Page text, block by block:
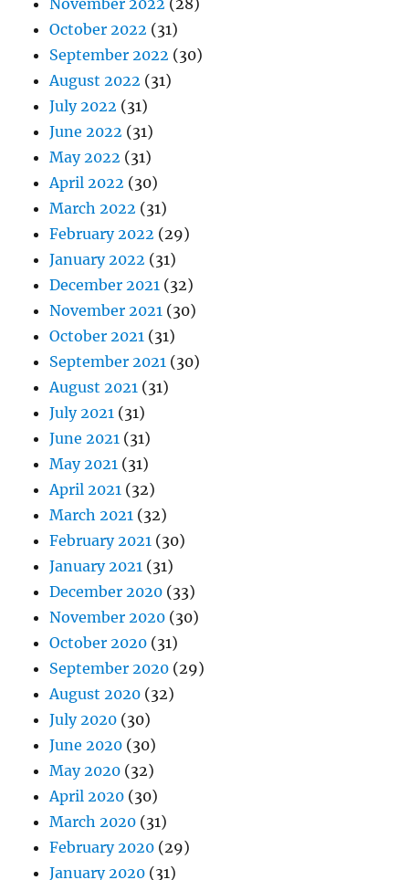
October 2022 (31)
September 2022 (30)
August 2022 (31)
July 2022 (31)
June 2022 (31)
May 2022 (31)
April 2022 (30)
March 2022 (31)
February 2022 (29)
January 2022 (31)
December 2021 (32)
November 2021 (30)
October 2021 (31)
September 2021 (30)
August 2021 (31)
July 2021 (31)
June 2021 (31)
May 2021 (31)
April 2021 (32)
March 2021 (32)
February 2021 (30)
January 2021 (31)
December 2020 (33)
November 2020 (30)
October 2020 (31)
September 2020 (29)
August 2020 (32)
July 2020 (30)
June 2020 (30)
May 2020 (32)
April 2020 (30)
March 2020 (31)
February 2020 (29)
January 2020 (31)